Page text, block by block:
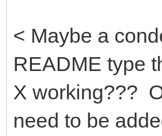
< Maybe a
README type
X working???
need to be